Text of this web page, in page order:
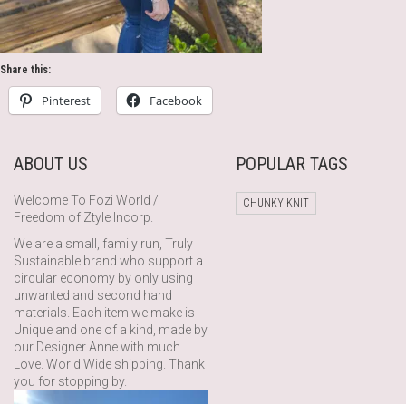
Share this:
Pinterest Facebook
ABOUT US
Welcome To Fozi World /
Freedom of Ztyle Incorp.
We are a small, family run, Truly
Sustainable brand who support a
circular economy by only using
unwanted and second hand
materials. Each item we make is
Unique and one of a kind, made by
our Designer Anne with much
Love. World Wide shipping. Thank
you for stopping by.
POPULAR TAGS
CHUNKY KNIT